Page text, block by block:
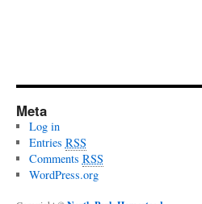
Meta
Log in
Entries RSS
Comments RSS
WordPress.org